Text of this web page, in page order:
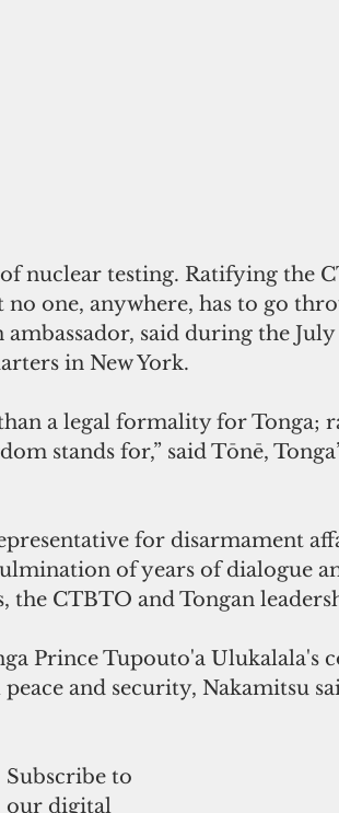
nuclear testing. Ratifying the
one, anywhere, has to go
ambassador, said during the
in New York.
a legal formality for Tonga;
stands for,” said Tōnē,
for disarmament
of years of dialogue
the CTBTO and Tongan
Prince Tupouto'a Ulukalala's
and security, Nakamitsu
Subscribe to
our digital